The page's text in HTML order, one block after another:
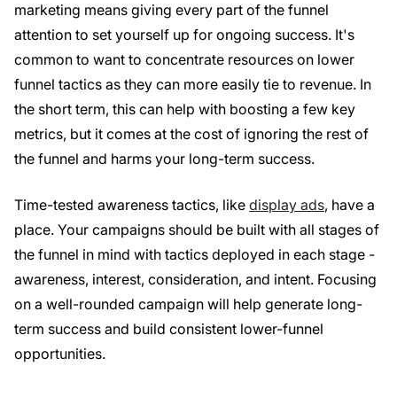
marketing means giving every part of the funnel
attention to set yourself up for ongoing success. It's
common to want to concentrate resources on lower
funnel tactics as they can more easily tie to revenue. In
the short term, this can help with boosting a few key
metrics, but it comes at the cost of ignoring the rest of
the funnel and harms your long-term success.
Time-tested awareness tactics, like display ads, have a
place. Your campaigns should be built with all stages of
the funnel in mind with tactics deployed in each stage -
awareness, interest, consideration, and intent. Focusing
on a well-rounded campaign will help generate long-
term success and build consistent lower-funnel
opportunities.